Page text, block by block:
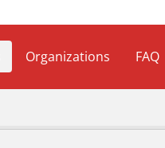
Organizations FAQ